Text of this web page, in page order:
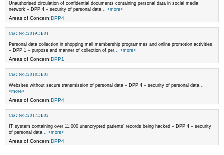
Unauthorised circulation of confidential documents containing personal data in social media
network – DPP 4 – security of personal data ... <more>
Areas of Concern:DPP4
Case No.:2019DB01
Personal data collection in shopping mall membership programmes and online promotion activities
– DPP 1 – purpose and manner of collection of per ... <more>
Areas of Concern:DPP1
Case No.:2018DB03
Websites without secure transmission of personal data – DPP 4 – security of personal data
<more>
Areas of Concern:DPP4
Case No.:2017DB02
IT system containing over 11,000 unencrypted patients’ records being hacked – DPP 4 – security
of personal data ... <more>
Areas of Concern:DPP4